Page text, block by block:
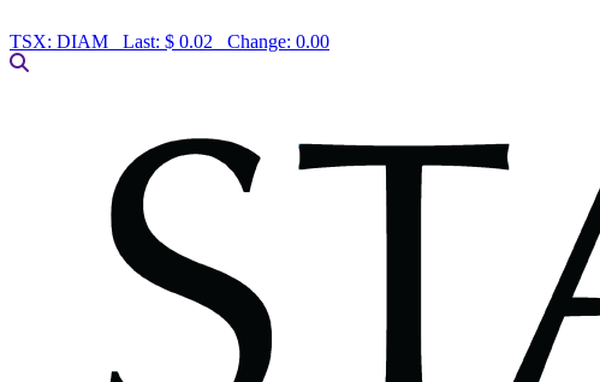
TSX: DIAM Last: $ 0.02 Change: 0.00